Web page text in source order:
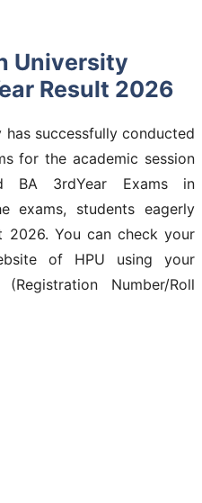
University
Result 2026
has successfully conducted
for the academic session
BA 3rdYear Exams in
exams, students eagerly
2026. You can check your
of HPU using your
Number/Roll